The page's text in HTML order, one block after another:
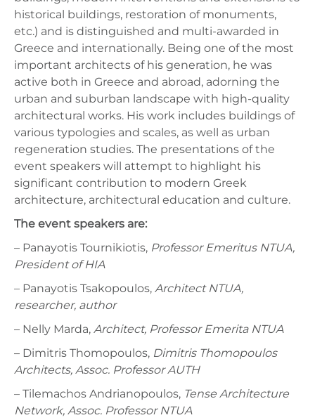
historical buildings, restoration of monuments,
etc.) and is distinguished and multi-awarded in
Greece and internationally. Being one of the most
important architects of his generation, he was
active both in Greece and abroad, adorning the
urban and suburban landscape with high-quality
architectural works. His work includes buildings of
various typologies and scales, as well as urban
regeneration studies. The presentations of the
event speakers will attempt to highlight his
significant contribution to modern Greek
architecture, architectural education and culture.
The event speakers are:
– Panayotis Tournikiotis, Professor Emeritus NTUA,
President of HIA
– Panayotis Tsakopoulos, Architect NTUA,
researcher, author
– Nelly Marda, Architect, Professor Emerita NTUA
– Dimitris Thomopoulos, Dimitris Thomopoulos
Architects, Assoc. Professor AUTH
– Tilemachos Andrianopoulos, Tense Architecture
Network, Assoc. Professor NTUA